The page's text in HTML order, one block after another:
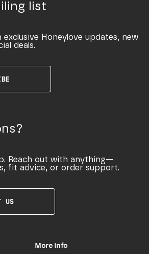
list
exclusive Honeylove updates, new
deals.
Reach out with anything—
fit advice, or order support.
US
More Info